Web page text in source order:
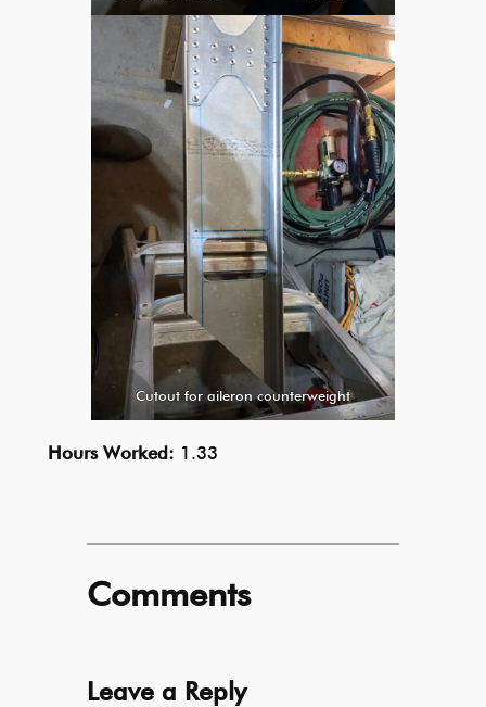
Cutout for aileron counterweight
Hours Worked: 1.33
Comments
Leave a Reply